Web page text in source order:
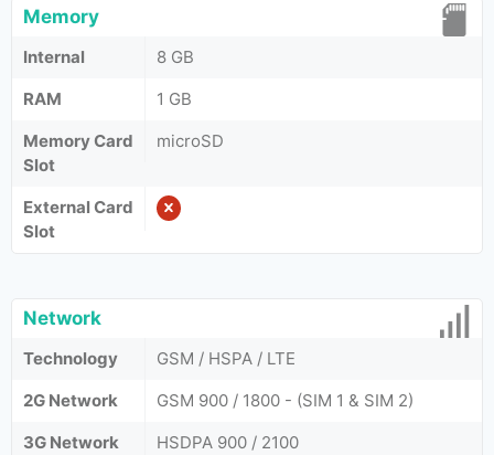
Memory
Internal
8 GB
RAM
1 GB
Memory Card
Slot
microSD
External Card
Slot
Network
Technology
GSM / HSPA / LTE
2G Network
GSM 900 / 1800 - (SIM 1 & SIM 2)
3G Network
HSDPA 900 / 2100